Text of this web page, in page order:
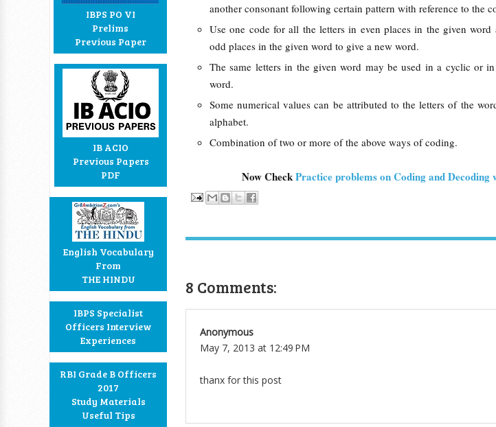
IBPS PO VI
Prelims
Previous Paper
IB ACIO
Previous Papers
PDF
English Vocabulary
From
THE HINDU
IBPS Specialist
Officers Interview
Experiences
RBI Grade B Officers
2017
Study Materials
Useful Tips
another consonant following certain pattern with reference to the
Use one code for all the letters in even places in the given
odd places in the given word to give a new word.
The same letters in the given word may be used in a cyclic or
word.
Some numerical values can be attributed to the letters of the
alphabet.
Combination of two or more of the above ways of coding.
Now CheckPractice problems on Coding and
8 Comments:
Anonymous
May 7, 2013 at 12:49 PM
thanx for this post